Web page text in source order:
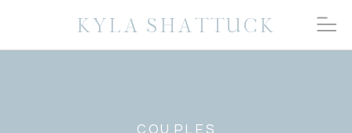
KYLA SHATTUCK